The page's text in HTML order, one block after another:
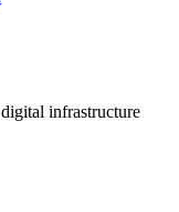
infrastructure